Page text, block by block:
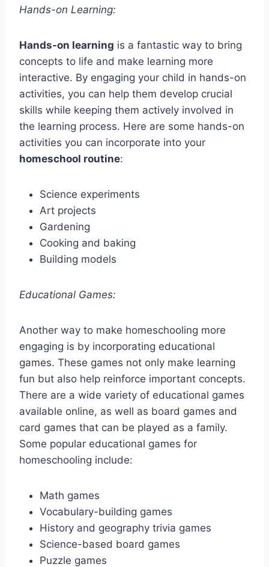
Hands-on Learning:
Hands-on learning is a fantastic way to bring
concepts to life and make learning more
interactive. By engaging your child in hands-on
activities, you can help them develop crucial
skills while keeping them actively involved in
the learning process. Here are some hands-on
activities you can incorporate into your
homeschool routine:
Science experiments
Art projects
Gardening
Cooking and baking
Building models
Educational Games:
Another way to make homeschooling more
engaging is by incorporating educational
games. These games not only make learning
fun but also help reinforce important concepts.
There are a wide variety of educational games
available online, as well as board games and
card games that can be played as a family.
Some popular educational games for
homeschooling include:
Math games
Vocabulary-building games
History and geography trivia games
Science-based board games
Puzzle games